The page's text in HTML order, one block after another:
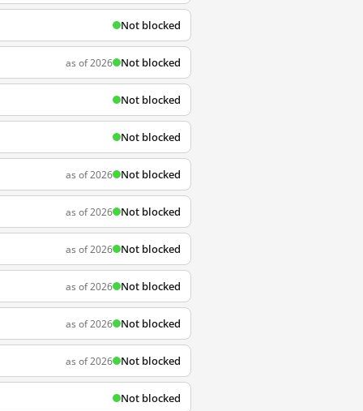
Not blocked
as of 2026 Not blocked
Not blocked
Not blocked
as of 2026 Not blocked
as of 2026 Not blocked
as of 2026 Not blocked
as of 2026 Not blocked
as of 2026 Not blocked
as of 2026 Not blocked
Not blocked